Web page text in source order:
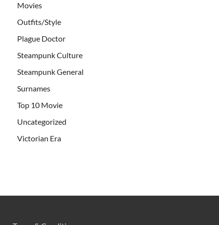
Movies
Outfits/Style
Plague Doctor
Steampunk Culture
Steampunk General
Surnames
Top 10 Movie
Uncategorized
Victorian Era